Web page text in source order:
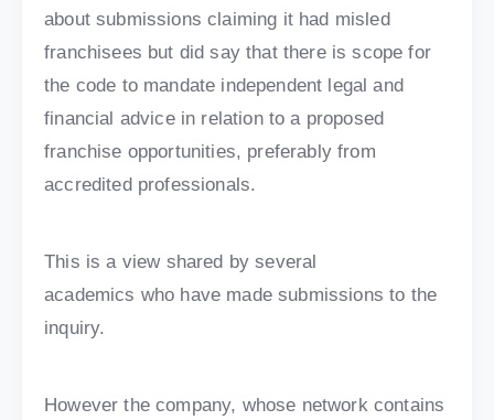
about submissions claiming it had misled
franchisees but did say that there is scope for
the code to mandate independent legal and
financial advice in relation to a proposed
franchise opportunities, preferably from
accredited professionals.
This is a view shared by several
academics who have made submissions to the
inquiry.
However the company, whose network contains